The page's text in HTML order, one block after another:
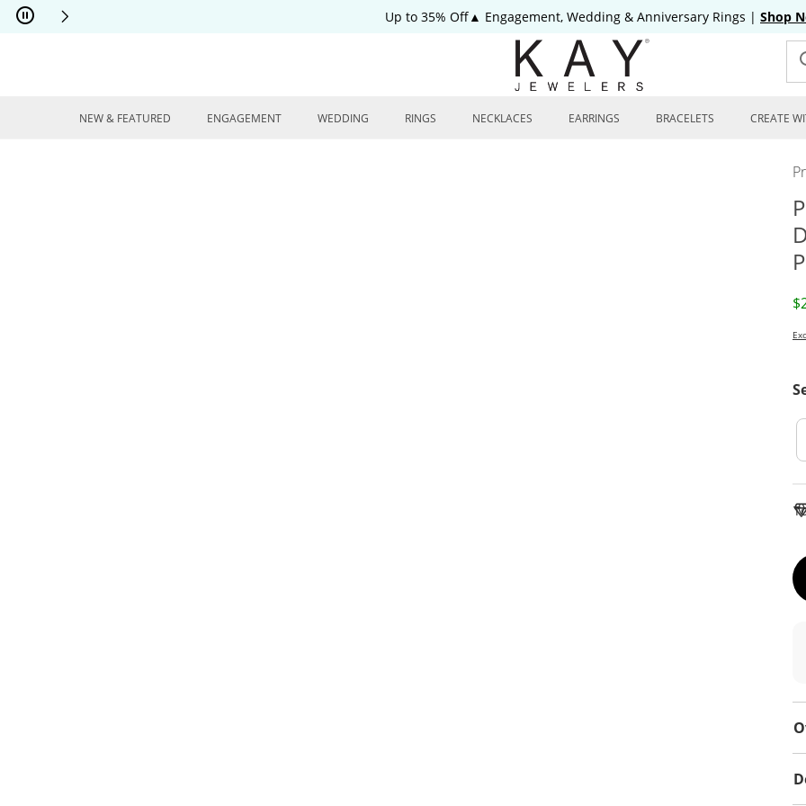
Skip to Content
Skip to Navigation
Skip to Offers
Up to 35% Off▲ Engagement, Wedding & Anniversary Rings | Shop
NEW & FEATURED ENGAGEMENT WEDDING RINGS NECKLACES EARRINGS BRACELETS CREATE